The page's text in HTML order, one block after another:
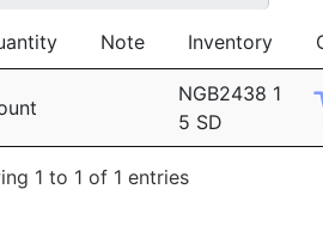
Note Inventory
NGB2438 1
5 SD
1 to 1 of 1 entries